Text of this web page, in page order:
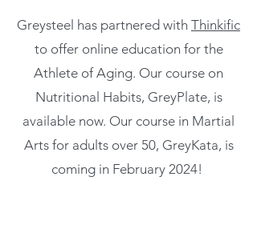
Greysteel has partnered with Thinkific
to offer online education for the
Athlete of Aging. Our course on
Nutritional Habits, GreyPlate, is
available now. Our course in Martial
Arts for adults over 50, GreyKata, is
coming in February 2024!